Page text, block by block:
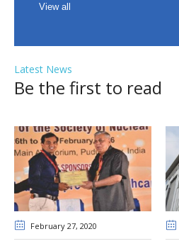
View all
Latest News
Be the first to read
February 27, 2020